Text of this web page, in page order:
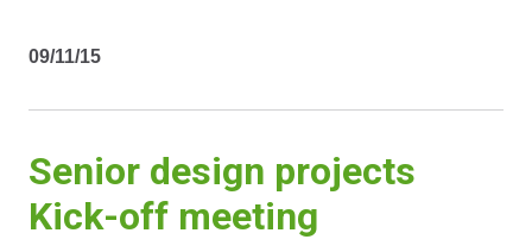
09/11/15
Senior design projects
Kick-off meeting